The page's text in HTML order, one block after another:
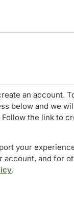
an account.
below and we
the link to
your
account, and for
.